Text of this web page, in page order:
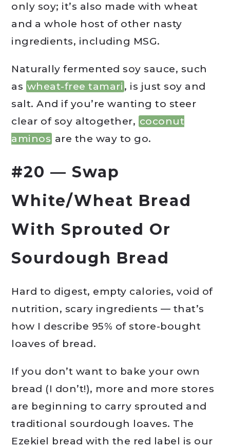
only soy; it’s also made with wheat
and a whole host of other nasty
ingredients, including MSG.
Naturally fermented soy sauce, such
as wheat-free tamari , is just soy and
salt. And if you’re wanting to steer
clear of soy altogether, coconut
aminos are the way to go.
#20 — Swap
White/Wheat Bread
With Sprouted Or
Sourdough Bread
Hard to digest, empty calories, void of
nutrition, scary ingredients — that’s
how I describe 95% of store-bought
loaves of bread.
If you don’t want to bake your own
bread (I don’t!), more and more stores
are beginning to carry sprouted and
traditional sourdough loaves. The
Ezekiel bread with the red label is our